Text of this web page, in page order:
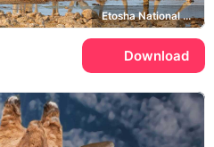
Etosha National Park, Impala
Download